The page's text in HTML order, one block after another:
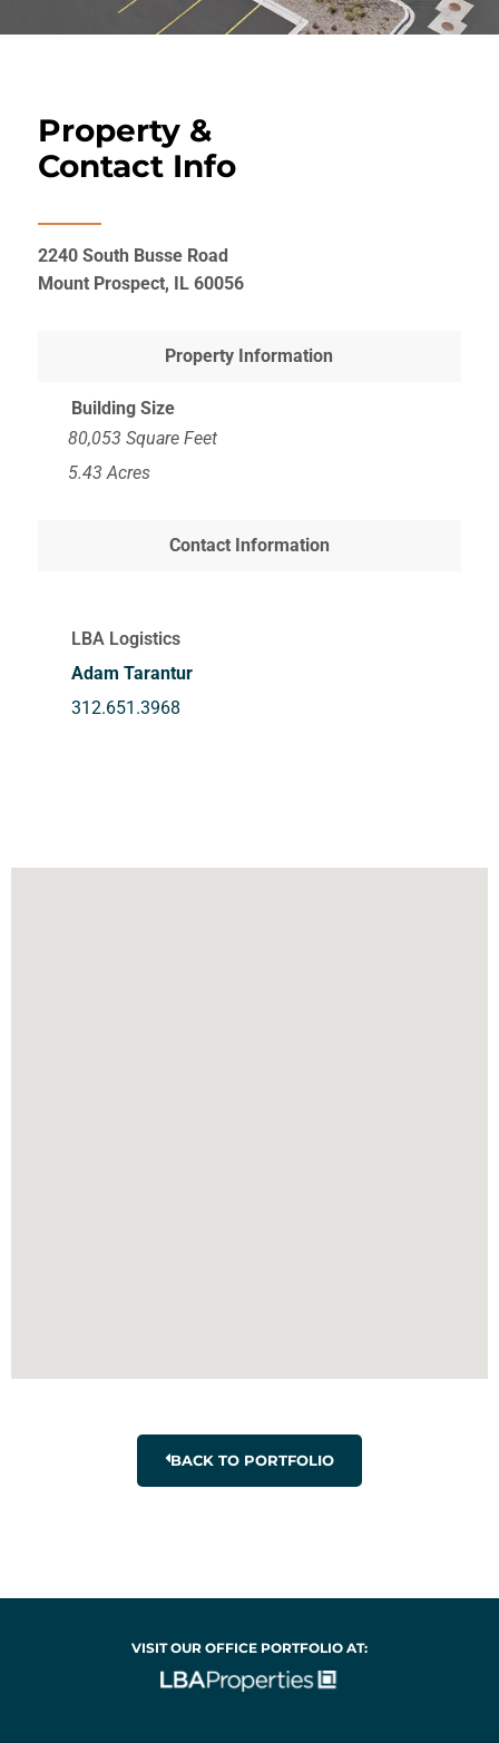
Property &
Contact Info
2240 South Busse Road
Mount Prospect, IL 60056
Property Information
Building Size
80,053 Square Feet
5.43 Acres
Contact Information
LBA Logistics
Adam Tarantur
312.651.3968
BACK TO PORTFOLIO
VISIT OUR OFFICE PORTFOLIO AT: